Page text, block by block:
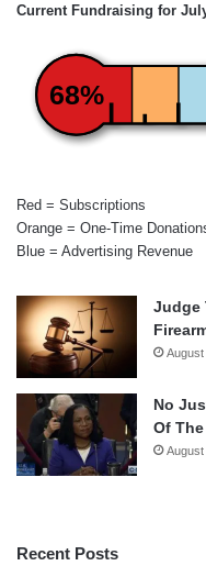
Current Fundraising for
68%
Red = Subscriptions
Orange = One-Time
Blue = Advertising Revenue
Judge
No
Of
Recent Posts